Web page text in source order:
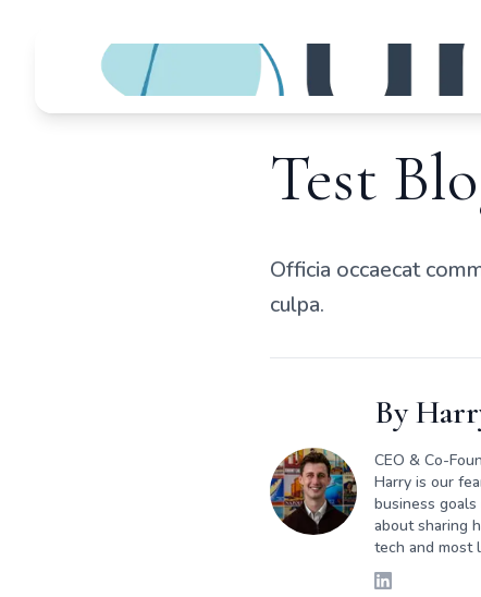
Test
Officia occaecat
culpa.
By
CEO & Co-
Harry is our
business
about sharing
tech and most